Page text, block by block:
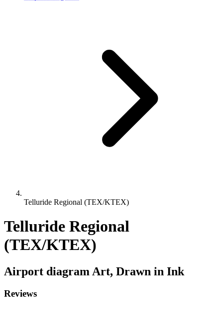
Telluride Regional (TEX/KTEX)
Telluride Regional
(TEX/KTEX)
Airport diagram Art, Drawn in Ink
Reviews